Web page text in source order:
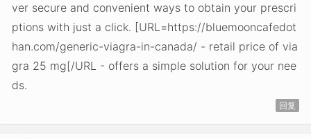
ver secure and convenient ways to obtain your prescri
ptions with just a click. [URL=https://bluemooncafedot
han.com/generic-viagra-in-canada/ - retail price of via
gra 25 mg[/URL - offers a simple solution for your nee
ds.
回复